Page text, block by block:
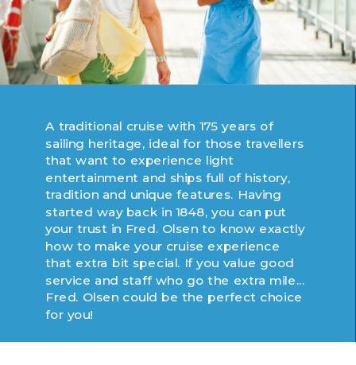
A traditional cruise with 175 years of
sailing heritage, ideal for those travellers
that want to experience light
entertainment and ships full of history,
tradition and unique features. Having
started way back in 1848, you can put
your trust in Fred. Olsen to know exactly
how to make your cruise experience
that extra bit special. If you value good
service and staff who go the extra mile...
Fred. Olsen could be the perfect choice
for you!